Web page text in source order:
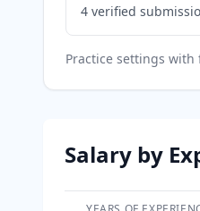
4 verified
Practice settings
Salary by